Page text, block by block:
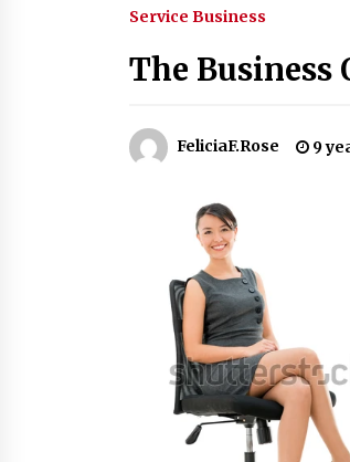
8 years
How Interest
Singapore
Luxury vs
Singapore:
Balance with
Amberwood
Win More
Know-How
6 months
Fun Ways
Service Business
The Business
FeliciaF.Rose 9